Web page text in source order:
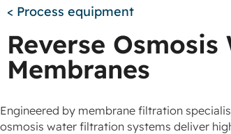
< Process equipment
Reverse
Membranes
Engineered by membrane filtration
osmosis water filtration systems deliver